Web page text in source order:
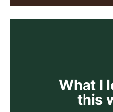
What I
this